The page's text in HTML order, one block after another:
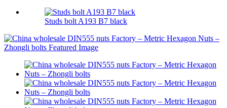
Studs bolt A193 B7 black